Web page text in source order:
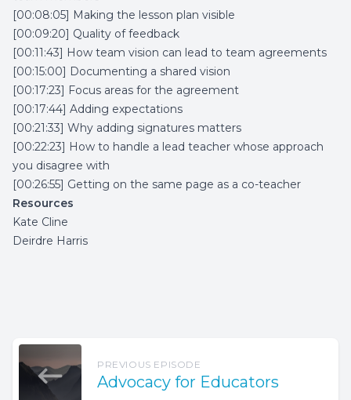
[00:08:05] Making the lesson plan visible
[00:09:20] Quality of feedback
[00:11:43] How team vision can lead to team agreements
[00:15:00] Documenting a shared vision
[00:17:23] Focus areas for the agreement
[00:17:44] Adding expectations
[00:21:33] Why adding signatures matters
[00:22:23] How to handle a lead teacher whose approach
you disagree with
[00:26:55] Getting on the same page as a co-teacher
Resources
Kate Cline
Deirdre Harris
PREVIOUS EPISODE
Advocacy for Educators